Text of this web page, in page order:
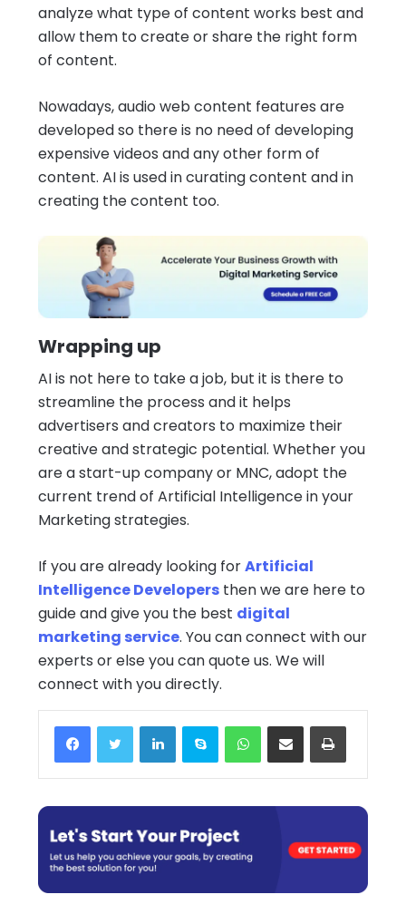
analyze what type of content works best and
allow them to create or share the right form
of content.
Nowadays, audio web content features are
developed so there is no need of developing
expensive videos and any other form of
content. AI is used in curating content and in
creating the content too.
Wrapping up
AI is not here to take a job, but it is there to
streamline the process and it helps
advertisers and creators to maximize their
creative and strategic potential. Whether you
are a start-up company or MNC, adopt the
current trend of Artificial Intelligence in your
Marketing strategies.
If you are already looking forArtificial
Intelligence Developers then we are here to
guide and give you the best digital
marketing service. You can connect with our
experts or else you can quote us. We will
connect with you directly.
FacebookTwitter LinkedInSkype WhatsApp
Share via Email Print